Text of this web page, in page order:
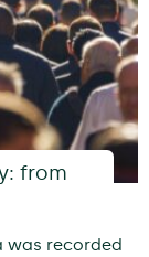
from
was recorded